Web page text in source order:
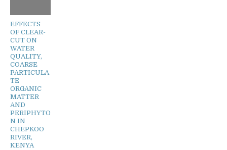
EFFECTS
OF CLEAR-
CUT ON
WATER
QUALITY,
COARSE
PARTICULA
TE
ORGANIC
MATTER
AND
PERIPHYTO
N IN
CHEPKOO
RIVER,
KENYA